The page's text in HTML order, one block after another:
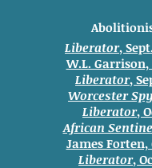
Liberator,
W.L. Garrison,
Liberator,
Worcester Spy
Liberator,
African
James Forten,
Liberator,